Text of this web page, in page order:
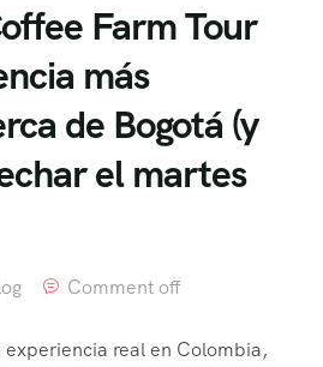
Farm Tour
más
de Bogotá (y
el martes
Comment off
experiencia real en Colombia,